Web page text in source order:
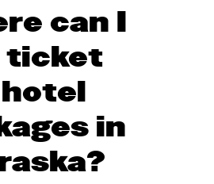
can I
ticket
in